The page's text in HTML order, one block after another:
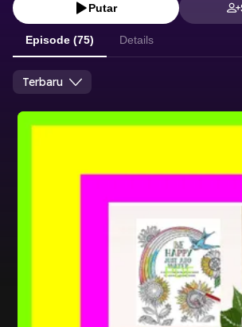
Putar
Episode (75) Details
Terbaru